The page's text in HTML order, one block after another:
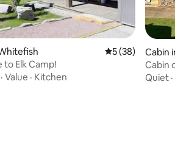
5 out of 5
5 (38)
to Elk Camp!
· Value · Kitchen
Cabin
Cabin
Quiet ·